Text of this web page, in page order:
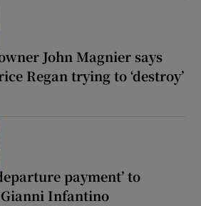
John Magnier says
Regan trying to ‘destroy’
payment’ to
Infantino